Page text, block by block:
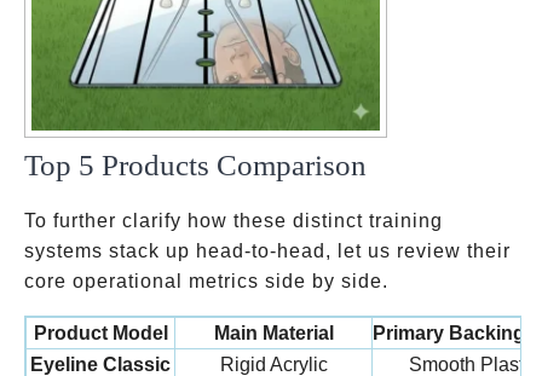
Top 5 Products Comparison
To further clarify how these distinct training
systems stack up head-to-head, let us review their
core operational metrics side by side.
Product Model Main Material
Primary Backing
Eyeline Classic
Rigid Acrylic
Smooth Plastic